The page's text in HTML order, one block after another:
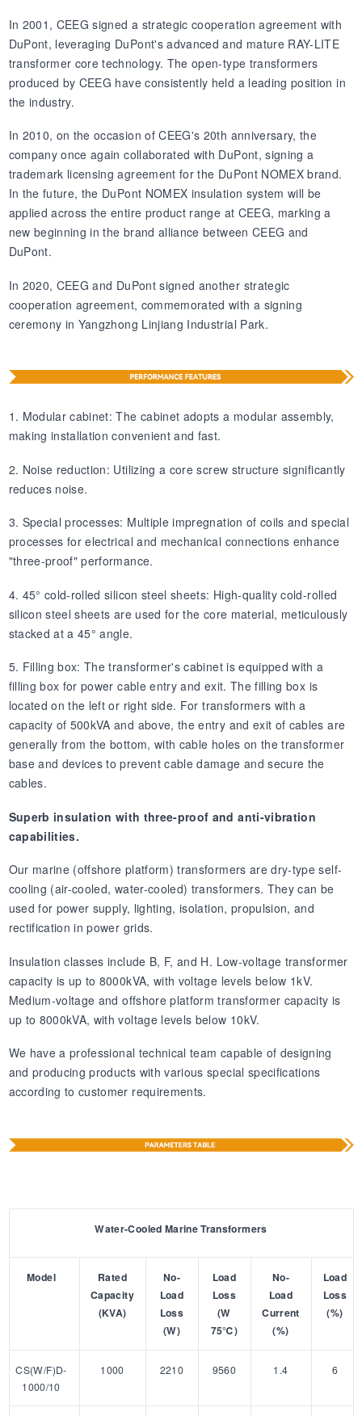
In 2001, CEEG signed a strategic cooperation agreement with
DuPont, leveraging DuPont's advanced and mature RAY-LITE
transformer core technology. The open-type transformers
produced by CEEG have consistently held a leading position in
the industry.
In 2010, on the occasion of CEEG's 20th anniversary, the
company once again collaborated with DuPont, signing a
trademark licensing agreement for the DuPont NOMEX brand.
In the future, the DuPont NOMEX insulation system will be
applied across the entire product range at CEEG, marking a
new beginning in the brand alliance between CEEG and
DuPont.
In 2020, CEEG and DuPont signed another strategic
cooperation agreement, commemorated with a signing
ceremony in Yangzhong Linjiang Industrial Park.
1. Modular cabinet: The cabinet adopts a modular assembly,
making installation convenient and fast.
2. Noise reduction: Utilizing a core screw structure significantly
reduces noise.
3. Special processes: Multiple impregnation of coils and special
processes for electrical and mechanical connections enhance
"three-proof" performance.
4. 45° cold-rolled silicon steel sheets: High-quality cold-rolled
silicon steel sheets are used for the core material, meticulously
stacked at a 45° angle.
5. Filling box: The transformer's cabinet is equipped with a
filling box for power cable entry and exit. The filling box is
located on the left or right side. For transformers with a
capacity of 500kVA and above, the entry and exit of cables are
generally from the bottom, with cable holes on the transformer
base and devices to prevent cable damage and secure the
cables.
Superb insulation with three-proof and anti-vibration
capabilities.
Our marine (offshore platform) transformers are dry-type self-
cooling (air-cooled, water-cooled) transformers. They can be
used for power supply, lighting, isolation, propulsion, and
rectification in power grids.
Insulation classes include B, F, and H. Low-voltage transformer
capacity is up to 8000kVA, with voltage levels below 1kV.
Medium-voltage and offshore platform transformer capacity is
up to 8000kVA, with voltage levels below 10kV.
We have a professional technical team capable of designing
and producing products with various special specifications
according to customer requirements.
Water-Cooled Marine Transformers
Model
Rated
Capacity
(KVA)
No-
Load
Loss
(W)
Load
Loss
(W
75℃)
No-
Load
Current
(%)
Load
Loss
(%)
CS(W/F)D-
1000/10
1000 2210 9560 1.4 6